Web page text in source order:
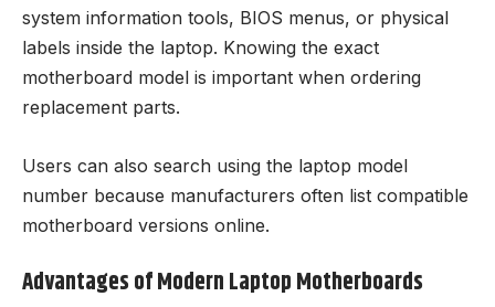
system information tools, BIOS menus, or physical
labels inside the laptop. Knowing the exact
motherboard model is important when ordering
replacement parts.
Users can also search using the laptop model
number because manufacturers often list compatible
motherboard versions online.
Advantages of Modern Laptop Motherboards